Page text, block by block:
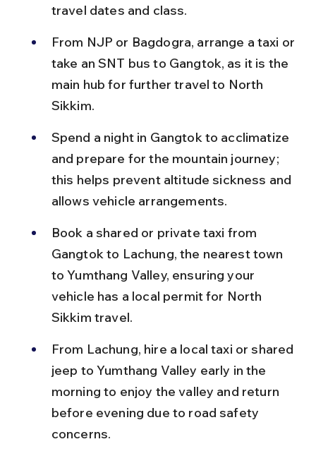
travel dates and class.
From NJP or Bagdogra, arrange a taxi or
take an SNT bus to Gangtok, as it is the
main hub for further travel to North
Sikkim.
Spend a night in Gangtok to acclimatize
and prepare for the mountain journey;
this helps prevent altitude sickness and
allows vehicle arrangements.
Book a shared or private taxi from
Gangtok to Lachung, the nearest town
to Yumthang Valley, ensuring your
vehicle has a local permit for North
Sikkim travel.
From Lachung, hire a local taxi or shared
jeep to Yumthang Valley early in the
morning to enjoy the valley and return
before evening due to road safety
concerns.